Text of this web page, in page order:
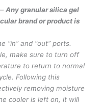
—Any granular silica gel
brand or product is
“in” and “out” ports.
make sure to turn off
to return to normal
Following this
removing moisture
cooler is left on, it will